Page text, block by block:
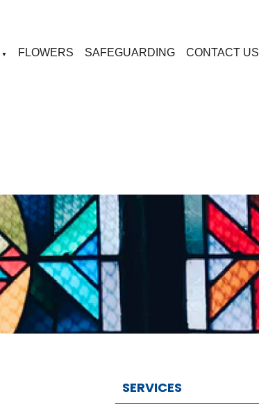
▼ FLOWERS SAFEGUARDING CONTACT US
SERVICES